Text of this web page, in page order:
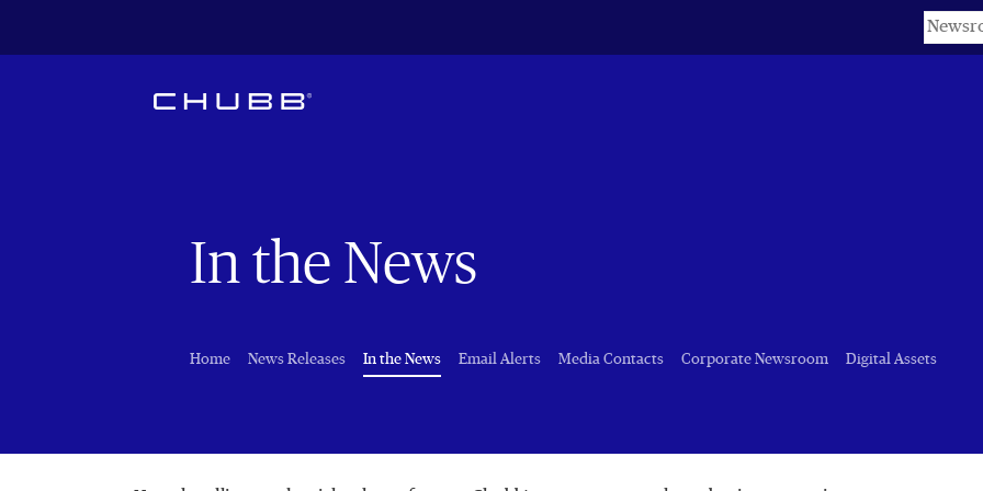
Keywords
In the News
Home News Releases In the News(current)
Email Alerts Media Contacts Corporate Newsroom Digital Assets